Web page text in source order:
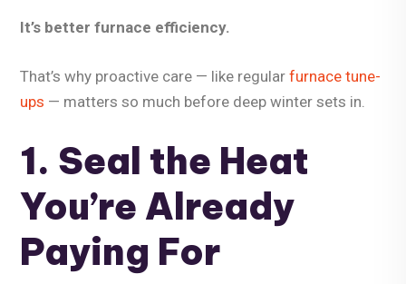
It’s better furnace efficiency.
That’s why proactive care — like regular furnace tune-
ups — matters so much before deep winter sets in.
1. Seal the Heat
You’re Already
Paying For